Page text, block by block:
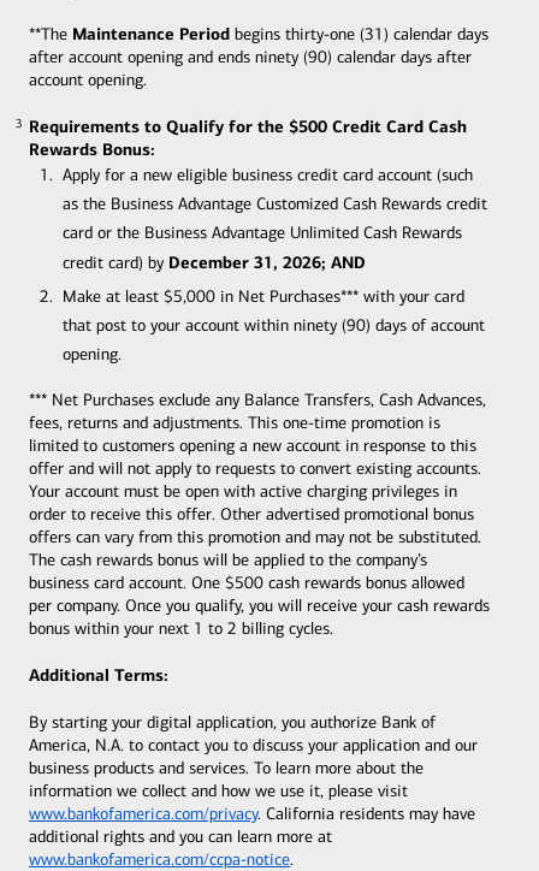
**The Maintenance Periodbegins thirty-one (31) calendar days
after account opening and ends ninety (90) calendar days after
account opening.
Requirements to Qualify for the $500 Credit Card Cash
Rewards Bonus:
Apply for a new eligible business credit card account (such
as the Business Advantage Customized Cash Rewards credit
card or the Business Advantage Unlimited Cash Rewards
credit card) by December 31, 2026; AND
Make at least $5,000 in Net Purchases*** with your card
that post to your account within ninety (90) days of account
opening.
*** Net Purchases exclude any Balance Transfers, Cash Advances,
fees, returns and adjustments. This one-time promotion is
limited to customers opening a new account in response to this
offer and will not apply to requests to convert existing accounts.
Your account must be open with active charging privileges in
order to receive this offer. Other advertised promotional bonus
offers can vary from this promotion and may not be substituted.
The cash rewards bonus will be applied to the company’s
business card account. One $500 cash rewards bonus allowed
per company. Once you qualify, you will receive your cash rewards
bonus within your next 1 to 2 billing cycles.
Additional Terms:
By starting your digital application, you authorize Bank of
America, N.A. to contact you to discuss your application and our
business products and services. To learn more about the
information we collect and how we use it, please visit
www.bankofamerica.com/privacy. California residents may have
additional rights and you can learn more at
www.bankofamerica.com/ccpa-notice.
3